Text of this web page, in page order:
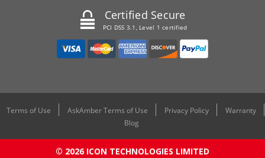
Certified Secure
PCI DSS 3.1, Level 1 certified
Terms of Use AskAmber Terms of Use Privacy Policy
Warranty
Blog
© 2026 ICON TECHNOLOGIES LIMITED